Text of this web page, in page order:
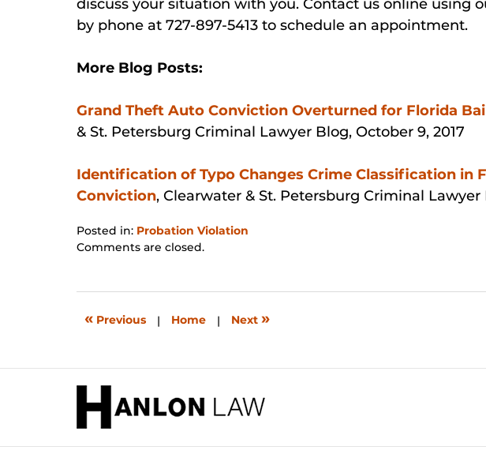
discuss your situation with you. Contact us online using
by phone at 727-897-5413 to schedule an appointment.
More Blog Posts:
Grand Theft Auto Conviction Overturned for Florida
& St. Petersburg Criminal Lawyer Blog, October 9, 2017
Identification of Typo Changes Crime Classification in
Conviction, Clearwater & St. Petersburg Criminal Lawyer
Posted in: Probation Violation
Updated:
2026
Comments are closed.
« Previous | Home | Next »